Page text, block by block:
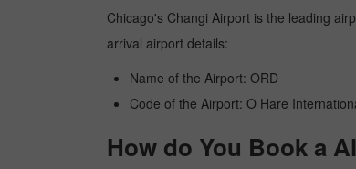
Chicago's Changi Airport is the leading
arrival airport details:
Name of the Airport: ORD
Code of the Airport: O Hare
How do You Book a